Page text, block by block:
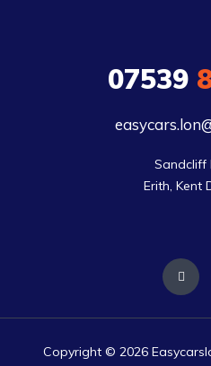
07539
Sandcliff
Erith, Kent
Copyright © 2026